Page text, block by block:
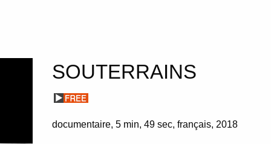
SOUTERRAINS
documentaire 5 min 49 sec français 2018